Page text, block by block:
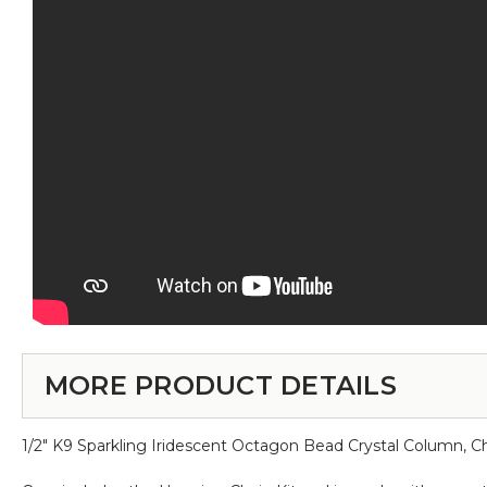
MORE PRODUCT DETAILS
1/2" K9 Sparkling Iridescent Octagon Bead Crystal Column,